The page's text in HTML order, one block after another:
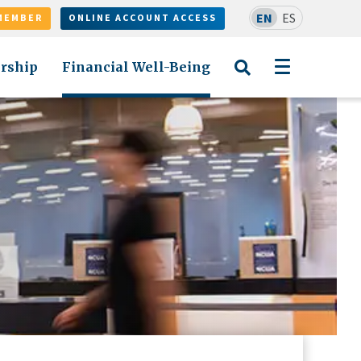
EN ES
ONLINE ACCOUNT ACCESS
Financial Well-Being